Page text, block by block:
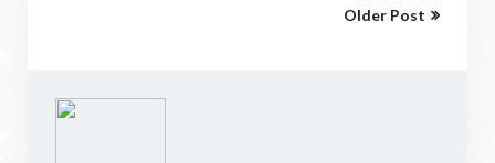
Older Post